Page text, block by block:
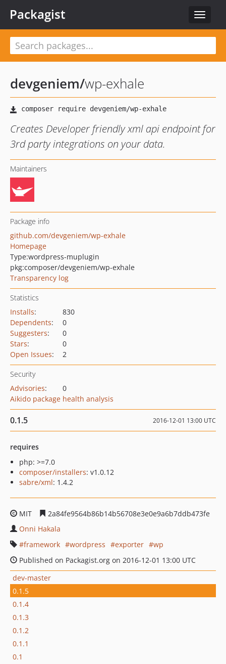
Toggle
Packagist
devgeniem/wp-exhale
Creates Developer friendly xml api endpoint for
3rd party integrations on your data.
Maintainers
Package info
github.com/devgeniem/wp-exhale
Homepage
Type:wordpress-muplugin
pkg:composer/devgeniem/wp-exhale
Transparency log
Statistics
Installs:
830
Dependents:
0
Suggesters:
0
Stars:
0
Open Issues: 2
Security
Advisories:
0
Aikido package health analysis
0.1.5 2016-12-01 13:00 UTC
requires
php: >=7.0
composer/installers: v1.0.12
sabre/xml: 1.4.2
MIT
2a84fe9564b86b14b56708e3e0e9a6b7ddb473fe
Onni Hakala
framework
wordpress exporter
wp
Published on Packagist.org on 2016-12-01 13:00 UTC
dev-master
0.1.5
0.1.4
0.1.3
0.1.2
0.1.1
0.1